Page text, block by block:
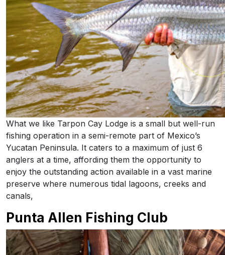
What we like Tarpon Cay Lodge is a small but well-run
fishing operation in a semi-remote part of Mexico’s
Yucatan Peninsula. It caters to a maximum of just 6
anglers at a time, affording them the opportunity to
enjoy the outstanding action available in a vast marine
preserve where numerous tidal lagoons, creeks and
canals,
Punta Allen Fishing Club